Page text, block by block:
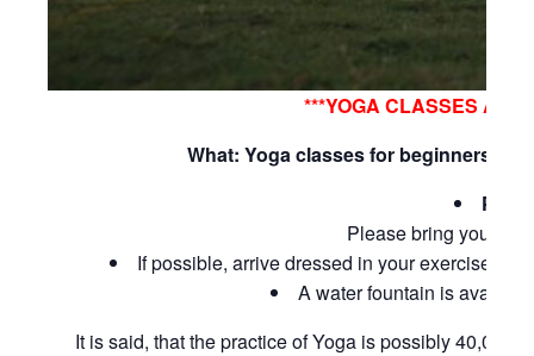
***YOGA CLASSES ARE
What: Yoga classes for beginners
Please bring your
If possible, arrive dressed in your exercise
A water fountain is
It is said, that the practice of Yoga is possibly